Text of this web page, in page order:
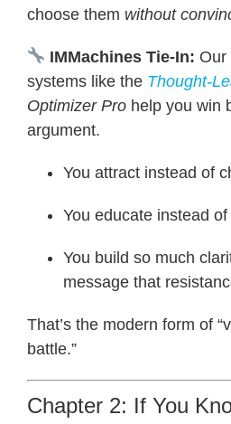
choose them without
IMMachines Tie-In: Our
systems like the Thought-
Optimizer Prohelp you win
argument.
You attract instead of
You educate instead
You build so much
message that
That’s the modern form of
battle.”
Chapter 2: If You